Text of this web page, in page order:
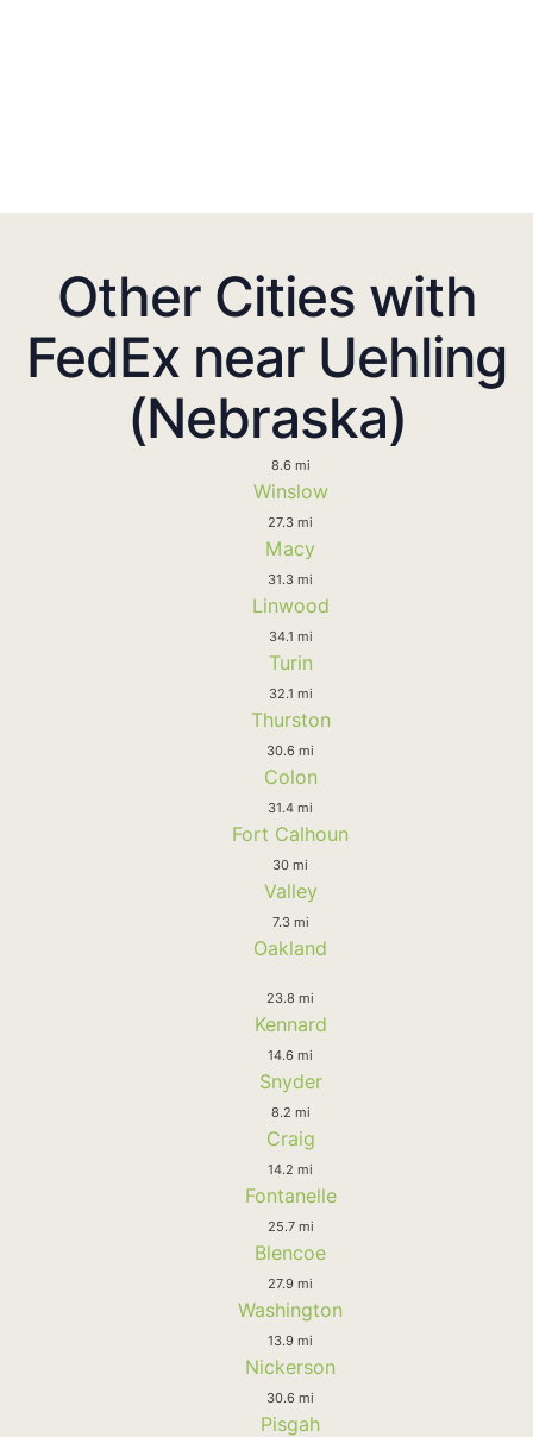
Other Cities with
FedEx near Uehling
(Nebraska)
8.6 mi
Winslow
27.3 mi
Macy
31.3 mi
Linwood
34.1 mi
Turin
32.1 mi
Thurston
30.6 mi
Colon
31.4 mi
Fort Calhoun
30 mi
Valley
7.3 mi
Oakland
23.8 mi
Kennard
14.6 mi
Snyder
8.2 mi
Craig
14.2 mi
Fontanelle
25.7 mi
Blencoe
27.9 mi
Washington
13.9 mi
Nickerson
30.6 mi
Pisgah